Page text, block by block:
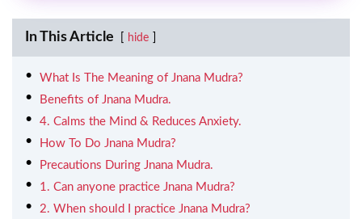
In This Article hide
What Is The Meaning of Jnana Mudra?
Benefits of Jnana Mudra.
4. Calms the Mind & Reduces Anxiety.
How To Do Jnana Mudra?
Precautions During Jnana Mudra.
1. Can anyone practice Jnana Mudra?
2. When should I practice Jnana Mudra?